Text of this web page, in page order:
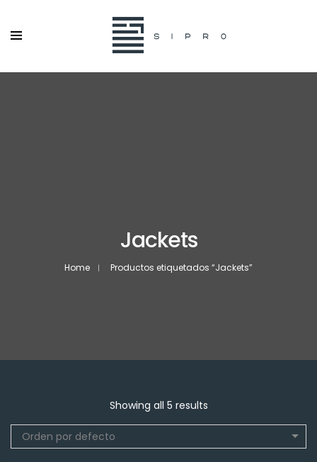
Jackets
Home Productos etiquetados “Jackets”
Showing all 5 results
Orden por defecto